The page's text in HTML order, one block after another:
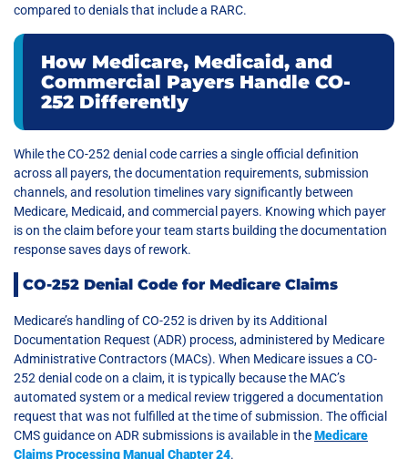
compared to denials that include a RARC.
How Medicare, Medicaid, and
Commercial Payers Handle CO-
252 Differently
While the CO-252 denial code carries a single official definition
across all payers, the documentation requirements, submission
channels, and resolution timelines vary significantly between
Medicare, Medicaid, and commercial payers. Knowing which payer
is on the claim before your team starts building the documentation
response saves days of rework.
CO-252 Denial Code for Medicare Claims
Medicare’s handling of CO-252 is driven by its Additional
Documentation Request (ADR) process, administered by Medicare
Administrative Contractors (MACs). When Medicare issues a CO-
252 denial code on a claim, it is typically because the MAC’s
automated system or a medical review triggered a documentation
request that was not fulfilled at the time of submission. The official
CMS guidance on ADR submissions is available in theMedicare
Claims Processing Manual Chapter 24.